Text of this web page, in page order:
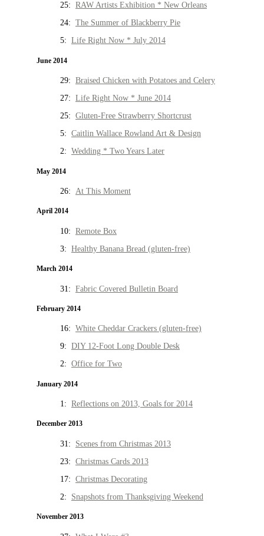
25: RAW Artists Exhibition * New Orleans
24: The Summer of Blackberry Pie
5: Life Right Now * July 2014
June 2014
29: Braised Chicken with Potatoes and Celery
27: Life Right Now * June 2014
25: Gluten-Free Strawberry Shortcrust
5: Caitlin Wallace Rowland Art & Design
2: Wedding * Two Years Later
May 2014
26: At This Moment
April 2014
10: Remote Box
3: Healthy Banana Bread (gluten-free)
March 2014
31: Fabric Covered Bulletin Board
February 2014
16: White Cheddar Crackers (gluten-free)
9: DIY 12-Foot Long Double Desk
2: Office for Two
January 2014
1: Reflections on 2013, Goals for 2014
December 2013
31: Scenes from Christmas 2013
23: Christmas Cards 2013
17: Christmas Decorating
2: Snapshots from Thanksgiving Weekend
November 2013